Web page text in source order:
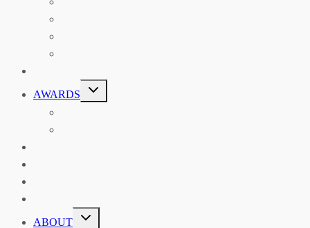
AWARDS
TOGGLE
CHILD
MENU
ABOUT
TOGGLE
CHILD